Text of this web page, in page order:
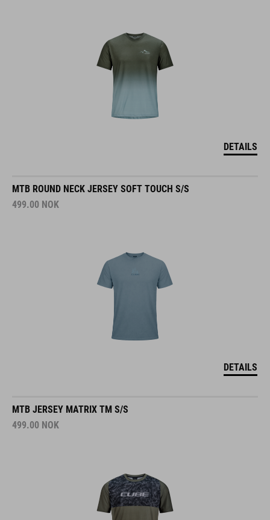
DETAILS
MTB ROUND NECK JERSEY SOFT TOUCH S/S
499.00 NOK
DETAILS
MTB JERSEY MATRIX TM S/S
499.00 NOK